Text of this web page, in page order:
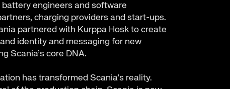
engineers and software
charging providers and start-ups.
partnered with Kurppa Hosk to create
identity and messaging for new
Scania’s core DNA.
has transformed Scania’s reality.